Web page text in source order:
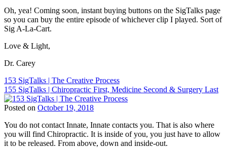
Patient
Education,
Chiropractic
Chiropractic
Principles
Chiropractor
Dr.
Carey
N.
Pabouet-
Sigafoose,
Dr.
James
Sigafoose,
Oh, yea! Coming soon, instant buying buttons on the SigTalks page
so you can buy the entire episode of whichever clip I played. Sort of
Sig A-La-Cart.
Love & Light,
Dr. Carey
Post
navigation
153 SigTalks | The Creative Process
155 SigTalks | Chiropractic First, Medicine Second & Surgery Last
Posted on October 19, 2018
BJ
Palmer,
Children
You do not contact Innate, Innate contacts you. That is also where
you will find Chiropractic. It is inside of you, you just have to allow
it to be released. From above, down and inside-out.